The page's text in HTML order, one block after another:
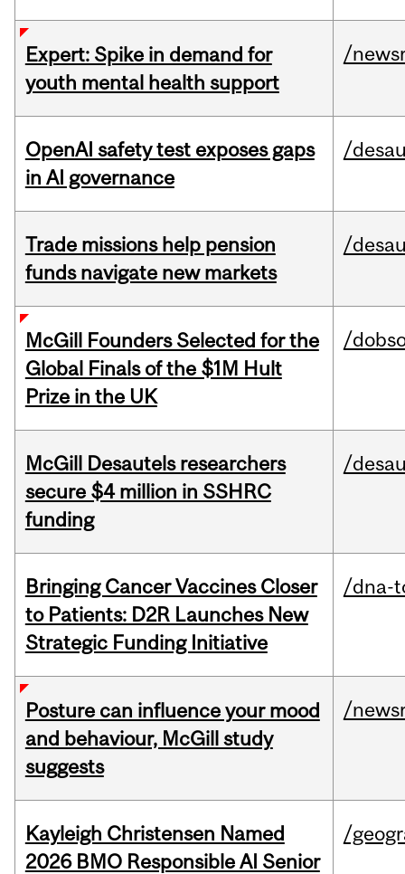
Expert: Spike in demand for
youth mental health support
/
OpenAI safety test exposes gaps
in AI governance
/
Trade missions help pension
funds navigate new markets
/
McGill Founders Selected for the
Global Finals of the $1M Hult
Prize in the UK
/
McGill Desautels researchers
secure $4 million in SSHRC
funding
/
Bringing Cancer Vaccines Closer
to Patients: D2R Launches New
Strategic Funding Initiative
/dna-
Posture can influence your mood
and behaviour, McGill study
suggests
/
Kayleigh Christensen Named
2026 BMO Responsible AI Senior
/